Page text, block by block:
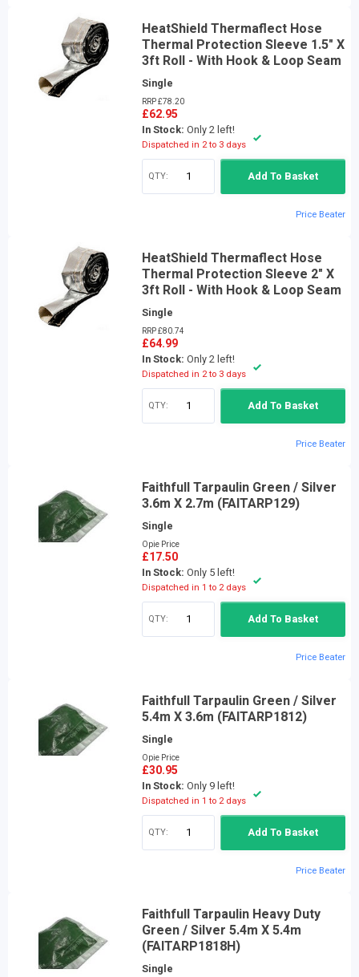
HeatShield Thermaflect Hose
Thermal Protection Sleeve 1.5" X
3ft Roll - With Hook & Loop Seam
Single
RRP £78.20
£62.95
In Stock: Only 2 left!
Dispatched in 2 to 3 days
QTY: Add To Basket
Price Beater
HeatShield Thermaflect Hose
Thermal Protection Sleeve 2" X
3ft Roll - With Hook & Loop Seam
Single
RRP £80.74
£64.99
In Stock: Only 2 left!
Dispatched in 2 to 3 days
QTY: Add To Basket
Price Beater
Faithfull Tarpaulin Green / Silver
3.6m X 2.7m (FAITARP129)
Single
Opie Price
£17.50
In Stock: Only 5 left!
Dispatched in 1 to 2 days
QTY: Add To Basket
Price Beater
Faithfull Tarpaulin Green / Silver
5.4m X 3.6m (FAITARP1812)
Single
Opie Price
£30.95
In Stock: Only 9 left!
Dispatched in 1 to 2 days
QTY: Add To Basket
Price Beater
Faithfull Tarpaulin Heavy Duty
Green / Silver 5.4m X 5.4m
(FAITARP1818H)
Single